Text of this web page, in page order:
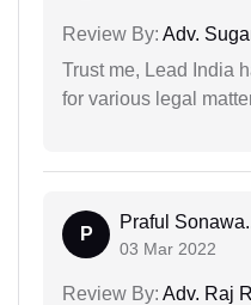
Review By: Adv.
Trust me, Lead India
for various legal
P
Praful
03 Mar 2022
Review By: Adv. Raj